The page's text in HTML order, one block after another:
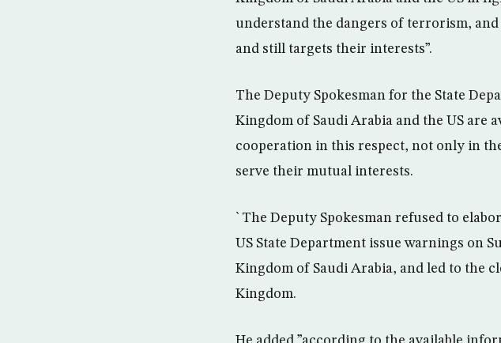
understand the dangers of terrorism,
and still targets their interests”.
The Deputy Spokesman for the State
Kingdom of Saudi Arabia and the US
cooperation in this respect, not only in
serve their mutual interests.
` The Deputy Spokesman refused to
US State Department issue warnings on
Kingdom of Saudi Arabia, and led to the
Kingdom.